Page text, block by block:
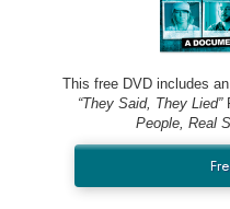
This free DVD includes
“They Said, They Lied”
People, Real